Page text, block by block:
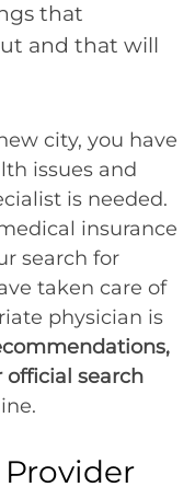
that
and that will
city, you have
issues and
is needed.
insurance
search for
taken care of
physician is
official search